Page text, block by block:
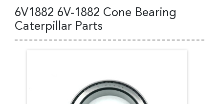
6V1882 6V-1882 Cone Bearing
Caterpillar Parts